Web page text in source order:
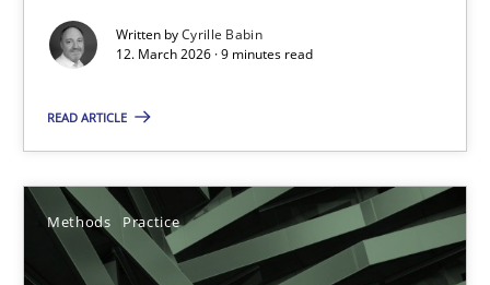
Written byCyrille Babin
12. March 2026 · 9 minutes read
READ ARTICLE
Methods Practice
A Maturity Path for Trustworthy Requirements in the AI,
Cyrille Babin
12.03.2026